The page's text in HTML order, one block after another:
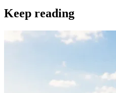
Keep reading